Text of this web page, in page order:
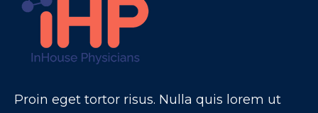
Proin eget tortor risus. Nulla quis lorem ut